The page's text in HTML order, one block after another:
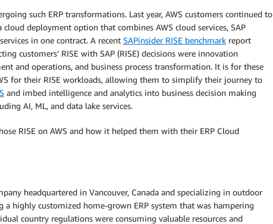
such ERP transformations. Last year, AWS customers continued to
deployment option that combines AWS cloud services, SAP
in one contract. A recent SAPinsider RISE benchmark report
customers’ RISE with SAP (RISE) decisions were innovation
and operations, and business process transformation. It is for these
for their RISE workloads, allowing them to simplify their journey to
and imbed intelligence and analytics into business decision making
AI, ML, and data lake services.
RISE on AWS and how it helped them with their ERP Cloud
headquartered in Vancouver, Canada and specializing in outdoor
a highly customized home-grown ERP system that was hampering
country regulations were consuming valuable resources and